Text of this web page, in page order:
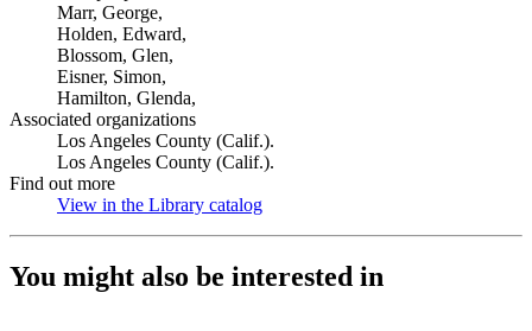
Marr, George,
Holden, Edward,
Blossom, Glen,
Eisner, Simon,
Hamilton, Glenda,
Associated organizations
Los Angeles County (Calif.).
Los Angeles County (Calif.).
Find out more
View in the Library catalog
You might also be interested in